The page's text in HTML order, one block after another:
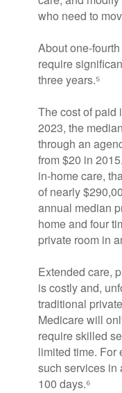
who need to
About one-
require
three years.⁵
The cost of paid
2023, the
through an
from $20 in
in-home care,
of nearly
annual median
home and four
private room in
Extended care,
is costly and,
traditional
Medicare will
require skilled
limited time. For
such services in
100 days.⁶